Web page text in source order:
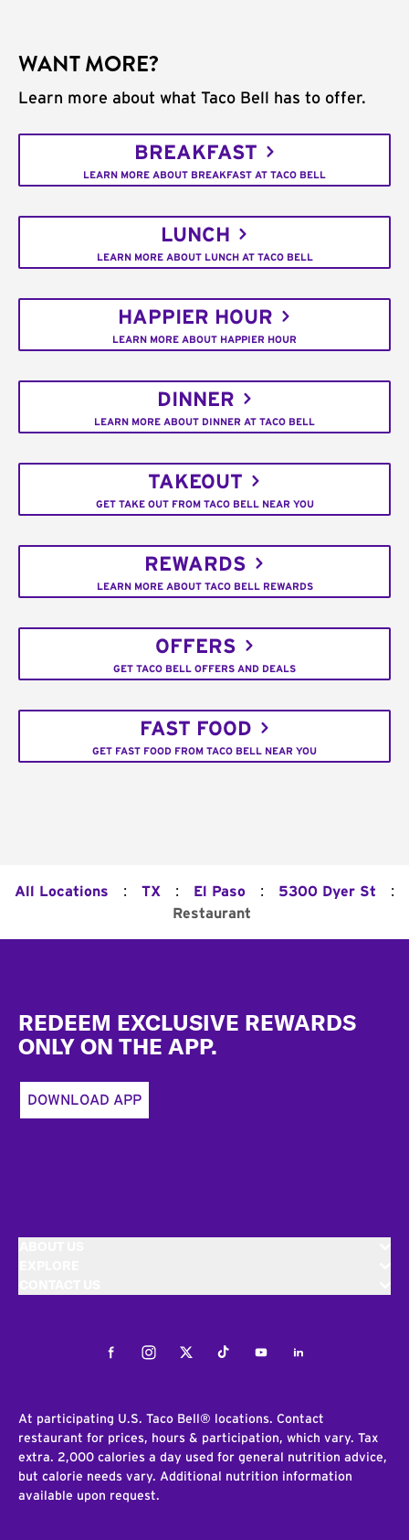
WANT MORE?
Learn more about what Taco Bell has to offer.
BREAKFAST
LEARN MORE ABOUT BREAKFAST AT TACO BELL
LUNCH
LEARN MORE ABOUT LUNCH AT TACO BELL
HAPPIER HOUR
LEARN MORE ABOUT HAPPIER HOUR
DINNER
LEARN MORE ABOUT DINNER AT TACO BELL
TAKEOUT
GET TAKE OUT FROM TACO BELL NEAR YOU
REWARDS
LEARN MORE ABOUT TACO BELL REWARDS
OFFERS
GET TACO BELL OFFERS AND DEALS
FAST FOOD
GET FAST FOOD FROM TACO BELL NEAR YOU
All Locations : TX : El Paso : 5300 Dyer St :
Restaurant
REDEEM EXCLUSIVE REWARDS
ONLY ON THE APP.
DOWNLOAD APP
FacebookInstagramTwitterTiktokYoutubeLinkedIn
At participating U.S. Taco Bell® locations. Contact
restaurant for prices, hours & participation, which vary. Tax
extra. 2,000 calories a day used for general nutrition advice,
but calorie needs vary. Additional nutrition information
available upon request.